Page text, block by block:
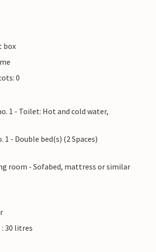
box
0
1 - Toilet: Hot and cold water,
1 - Double bed(s) (2 Spaces)
room - Sofabed, mattress or similar
: 30 litres